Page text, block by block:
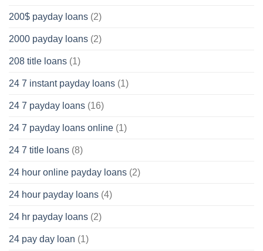
200$ payday loans (2)
2000 payday loans (2)
208 title loans (1)
24 7 instant payday loans (1)
24 7 payday loans (16)
24 7 payday loans online (1)
24 7 title loans (8)
24 hour online payday loans (2)
24 hour payday loans (4)
24 hr payday loans (2)
24 pay day loan (1)